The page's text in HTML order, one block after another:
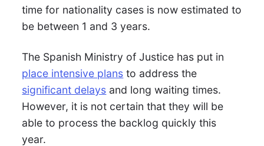
time for nationality cases is now estimated to
be between 1 and 3 years.
The Spanish Ministry of Justice has put in
place intensive plans to address the
significant delays and long waiting times.
However, it is not certain that they will be
able to process the backlog quickly this
year.